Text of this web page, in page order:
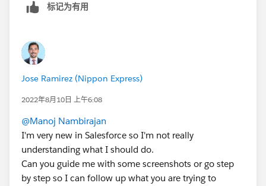
标记为有用
Jose Ramirez (Nippon Express)
2022年8月10日 上午6:08
@Manoj Nambirajan
I'm very new in Salesforce so I'm not really
understanding what I should do.
Can you guide me with some screenshots or go step
by step so I can follow up what you are trying to